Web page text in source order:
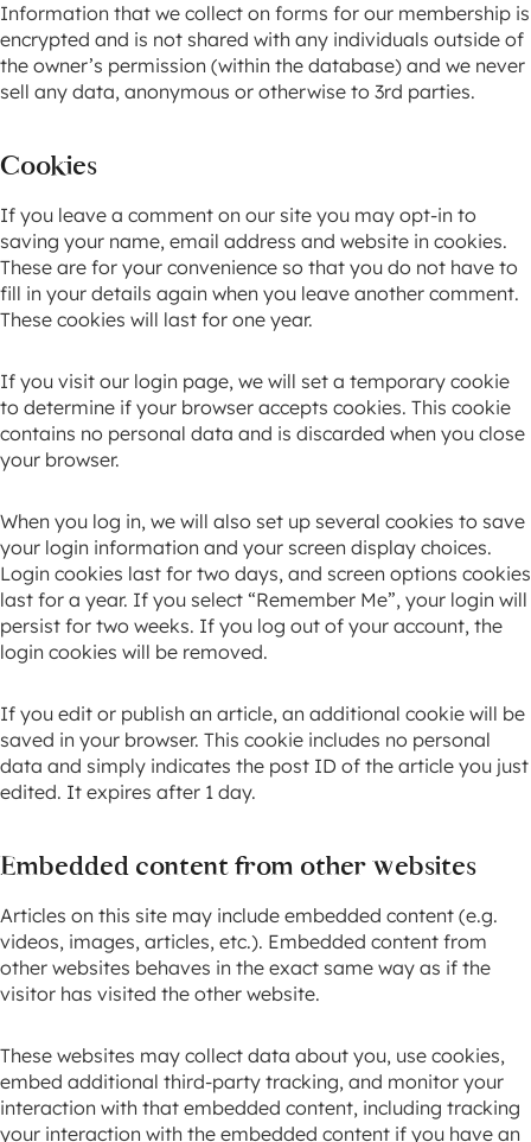
Information that we collect on forms for our membership is
encrypted and is not shared with any individuals outside of
the owner’s permission (within the database) and we never
sell any data, anonymous or otherwise to 3rd parties.
Cookies
If you leave a comment on our site you may opt-in to
saving your name, email address and website in cookies.
These are for your convenience so that you do not have to
fill in your details again when you leave another comment.
These cookies will last for one year.
If you visit our login page, we will set a temporary cookie
to determine if your browser accepts cookies. This cookie
contains no personal data and is discarded when you close
your browser.
When you log in, we will also set up several cookies to save
your login information and your screen display choices.
Login cookies last for two days, and screen options cookies
last for a year. If you select “Remember Me”, your login will
persist for two weeks. If you log out of your account, the
login cookies will be removed.
If you edit or publish an article, an additional cookie will be
saved in your browser. This cookie includes no personal
data and simply indicates the post ID of the article you just
edited. It expires after 1 day.
Embedded content from other websites
Articles on this site may include embedded content (e.g.
videos, images, articles, etc.). Embedded content from
other websites behaves in the exact same way as if the
visitor has visited the other website.
These websites may collect data about you, use cookies,
embed additional third-party tracking, and monitor your
interaction with that embedded content, including tracking
your interaction with the embedded content if you have an